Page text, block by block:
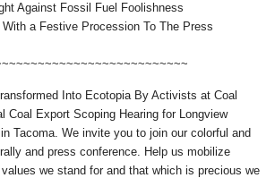
Against Fossil Fuel Foolishness
a Festive Procession To The Press
Into Ecotopia By Activists at Coal
Coal Export Scoping Hearing for Longview
Tacoma. We invite you to join our colorful and
and press conference. Help us mobilize
we stand for and that which is precious we